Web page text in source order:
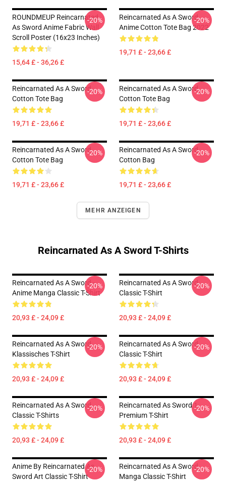
ROUNDMEUP Reincarnated
As Sword Anime Fabric Wall
Scroll Poster (16x23 Inches)
15,64 £ - 36,26 £
-20%
Reincarnated As A Sword
Anime Cotton Tote Bag 2022
19,71 £ - 23,66 £
-20%
Reincarnated As A Sword
Cotton Tote Bag
19,71 £ - 23,66 £
-20%
Reincarnated As A Sword
Cotton Tote Bag
19,71 £ - 23,66 £
-20%
Reincarnated As A Sword
Cotton Tote Bag
19,71 £ - 23,66 £
-20%
Reincarnated As A Sword
Cotton Bag
19,71 £ - 23,66 £
-20%
MEHR ANZEIGEN
Reincarnated As A Sword T-Shirts
Reincarnated As A Sword -
Anime Manga Classic T-Shirt
20,93 £ - 24,09 £
-20%
Reincarnated As A Sword
Classic T-Shirt
20,93 £ - 24,09 £
-20%
Reincarnated As A Sword
Klassisches T-Shirt
20,93 £ - 24,09 £
-20%
Reincarnated As A Sword
Classic T-Shirt
20,93 £ - 24,09 £
-20%
Reincarnated As A Sword
Classic T-Shirts
20,93 £ - 24,09 £
-20%
Reincarnated As Sword 1
Premium T-Shirt
20,93 £ - 24,09 £
-20%
Anime By Reincarnated As
Sword Art Classic T-Shirt
-20%
Reincarnated As A Sword
Manga Classic T-Shirt
-20%